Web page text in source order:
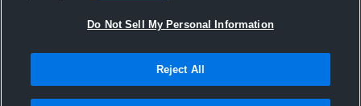
Do Not Sell My Personal Information
Reject All